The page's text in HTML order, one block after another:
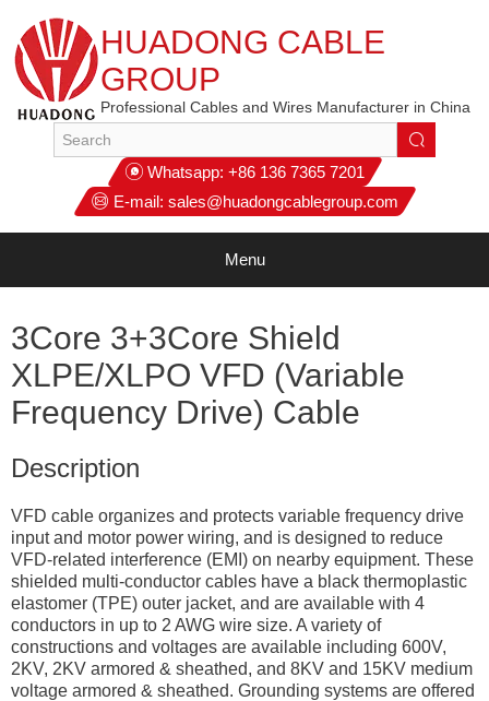
HUADONG CABLE
GROUP
Professional Cables and Wires Manufacturer in China
Whatsapp: +86 136 7365 7201
E-mail: sales@huadongcablegroup.com
Menu
3Core 3+3Core Shield
XLPE/XLPO VFD (Variable
Frequency Drive) Cable
Description
VFD cable organizes and protects variable frequency drive
input and motor power wiring, and is designed to reduce
VFD-related interference (EMI) on nearby equipment. These
shielded multi-conductor cables have a black thermoplastic
elastomer (TPE) outer jacket, and are available with 4
conductors in up to 2 AWG wire size. A variety of
constructions and voltages are available including 600V,
2KV, 2KV armored & sheathed, and 8KV and 15KV medium
voltage armored & sheathed. Grounding systems are offered